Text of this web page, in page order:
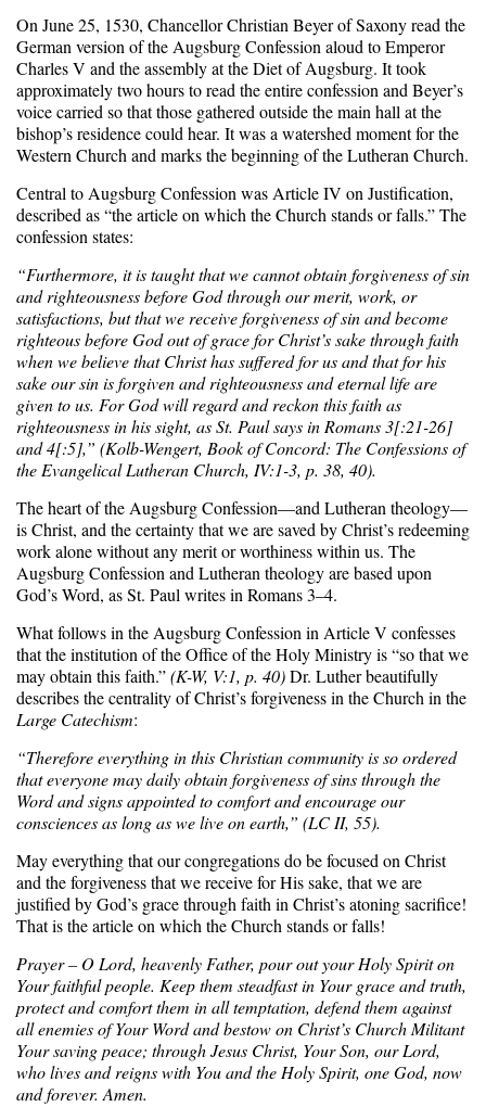
On June 25, 1530, Chancellor Christian Beyer of Saxony read the
German version of the Augsburg Confession aloud to Emperor
Charles V and the assembly at the Diet of Augsburg. It took
approximately two hours to read the entire confession and Beyer’s
voice carried so that those gathered outside the main hall at the
bishop’s residence could hear. It was a watershed moment for the
Western Church and marks the beginning of the Lutheran Church.
Central to Augsburg Confession was Article IV on Justification,
described as “the article on which the Church stands or falls.” The
confession states:
“Furthermore, it is taught that we cannot obtain forgiveness of sin
and righteousness before God through our merit, work, or
satisfactions, but that we receive forgiveness of sin and become
righteous before God out of grace for Christ’s sake through faith
when we believe that Christ has suffered for us and that for his
sake our sin is forgiven and righteousness and eternal life are
given to us. For God will regard and reckon this faith as
righteousness in his sight, as St. Paul says in Romans 3[:21-26]
and 4[:5],” (Kolb-Wengert, Book of Concord: The Confessions of
the Evangelical Lutheran Church, IV:1-3, p. 38, 40).
The heart of the Augsburg Confession—and Lutheran theology—
is Christ, and the certainty that we are saved by Christ’s redeeming
work alone without any merit or worthiness within us. The
Augsburg Confession and Lutheran theology are based upon
God’s Word, as St. Paul writes in Romans 3–4.
What follows in the Augsburg Confession in Article V confesses
that the institution of the Office of the Holy Ministry is “so that we
may obtain this faith.”(K-W, V:1, p. 40)Dr. Luther beautifully
describes the centrality of Christ’s forgiveness in the Church in the
Large Catechism:
“Therefore everything in this Christian community is so ordered
that everyone may daily obtain forgiveness of sins through the
Word and signs appointed to comfort and encourage our
consciences as long as we live on earth,” (LC II, 55).
May everything that our congregations do be focused on Christ
and the forgiveness that we receive for His sake, that we are
justified by God’s grace through faith in Christ’s atoning sacrifice!
That is the article on which the Church stands or falls!
Prayer – O Lord, heavenly Father, pour out your Holy Spirit on
Your faithful people. Keep them steadfast in Your grace and truth,
protect and comfort them in all temptation, defend them against
all enemies of Your Word and bestow on Christ’s Church Militant
Your saving peace; through Jesus Christ, Your Son, our Lord,
who lives and reigns with You and the Holy Spirit, one God, now
and forever. Amen.